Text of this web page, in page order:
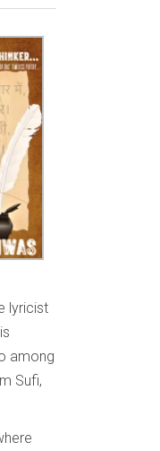
lyricist
among
Sufi,